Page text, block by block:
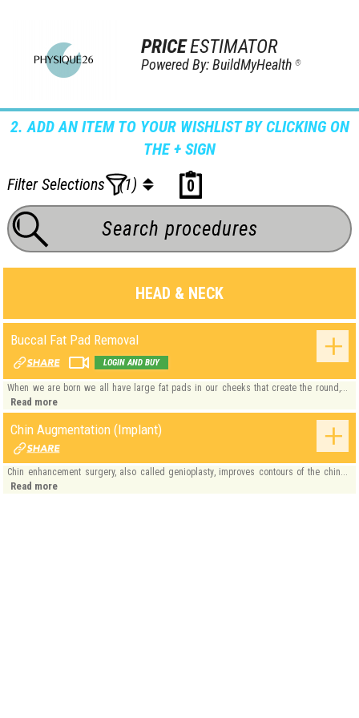
PRICEESTIMATOR
Powered By: BuildMyHealth®
2. ADD AN ITEM TO YOUR WISHLIST BY CLICKING ON
THE + SIGN
Filter Selections
(1) 0
HEAD & NECK
Buccal Fat Pad Removal
LOGIN AND BUY
When we are born we all have large fat pads in our cheeks that create the round,...
Read more
Chin Augmentation (Implant)
Chin enhancement surgery, also called genioplasty, improves contours of the chin...
Read more